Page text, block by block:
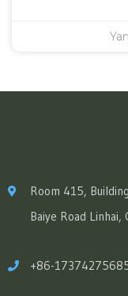
Room 415,
Baiye Road Linhai,
+86-